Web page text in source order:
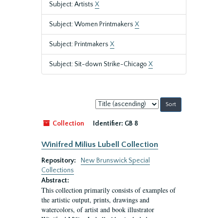
Subject: Artists X
Subject: Women Printmakers X
Subject: Printmakers X
Subject: Sit-down Strike-Chicago X
Sort
by:
Collection
Identifier: GB 8
Winifred Milius Lubell Collection
Repository:
New Brunswick Special
Collections
Abstract:
This collection primarily consists of examples of
the artistic output, prints, drawings and
watercolors, of artist and book illustrator